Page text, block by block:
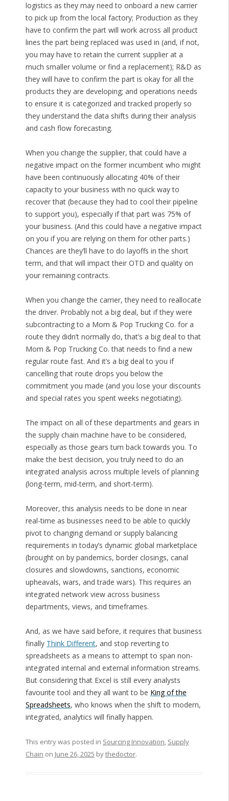
logistics as they may need to onboard a new carrier
to pick up from the local factory; Production as they
have to confirm the part will work across all product
lines the part being replaced was used in (and, if not,
you may have to retain the current supplier at a
much smaller volume or find a replacement); R&D as
they will have to confirm the part is okay for all the
products they are developing; and operations needs
to ensure it is categorized and tracked properly so
they understand the data shifts during their analysis
and cash flow forecasting.
When you change the supplier, that could have a
negative impact on the former incumbent who might
have been continuously allocating 40% of their
capacity to your business with no quick way to
recover that (because they had to cool their pipeline
to support you), especially if that part was 75% of
your business. (And this could have a negative impact
on you if you are relying on them for other parts.)
Chances are they’ll have to do layoffs in the short
term, and that will impact their OTD and quality on
your remaining contracts.
When you change the carrier, they need to reallocate
the driver. Probably not a big deal, but if they were
subcontracting to a Mom & Pop Trucking Co. for a
route they didn’t normally do, that’s a big deal to that
Mom & Pop Trucking Co. that needs to find a new
regular route fast. And it’s a big deal to you if
cancelling that route drops you below the
commitment you made (and you lose your discounts
and special rates you spent weeks negotiating).
The impact on all of these departments and gears in
the supply chain machine have to be considered,
especially as those gears turn back towards you. To
make the best decision, you truly need to do an
integrated analysis across multiple levels of planning
(long-term, mid-term, and short-term).
Moreover, this analysis needs to be done in near
real-time as businesses need to be able to quickly
pivot to changing demand or supply balancing
requirements in today’s dynamic global marketplace
(brought on by pandemics, border closings, canal
closures and slowdowns, sanctions, economic
upheavals, wars, and trade wars). This requires an
integrated network view across business
departments, views, and timeframes.
And, as we have said before, it requires that business
finally Think Different, and stop reverting to
spreadsheets as a means to attempt to span non-
integrated internal and external information streams.
But considering that Excel is still every analysts
favourite tool and they all want to be King of the
Spreadsheets, who knows when the shift to modern,
integrated, analytics will finally happen.
This entry was posted in Sourcing Innovation, Supply
Chain on June 26, 2025 bythedoctor.